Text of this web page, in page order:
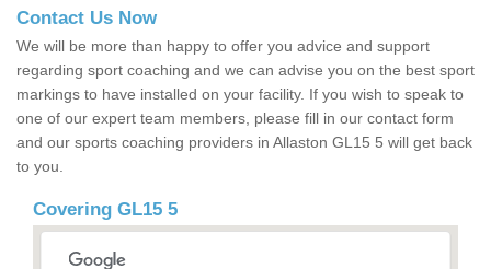
Contact Us Now
We will be more than happy to offer you advice and support
regarding sport coaching and we can advise you on the best sport
markings to have installed on your facility. If you wish to speak to
one of our expert team members, please fill in our contact form
and our sports coaching providers in Allaston GL15 5 will get back
to you.
Covering GL15 5